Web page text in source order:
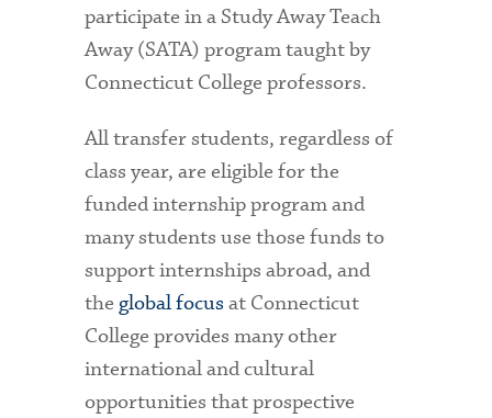
participate in a Study Away Teach
Away (SATA) program taught by
Connecticut College professors.
All transfer students, regardless of
class year, are eligible for the
funded internship program and
many students use those funds to
support internships abroad, and
the global focus at Connecticut
College provides many other
international and cultural
opportunities that prospective